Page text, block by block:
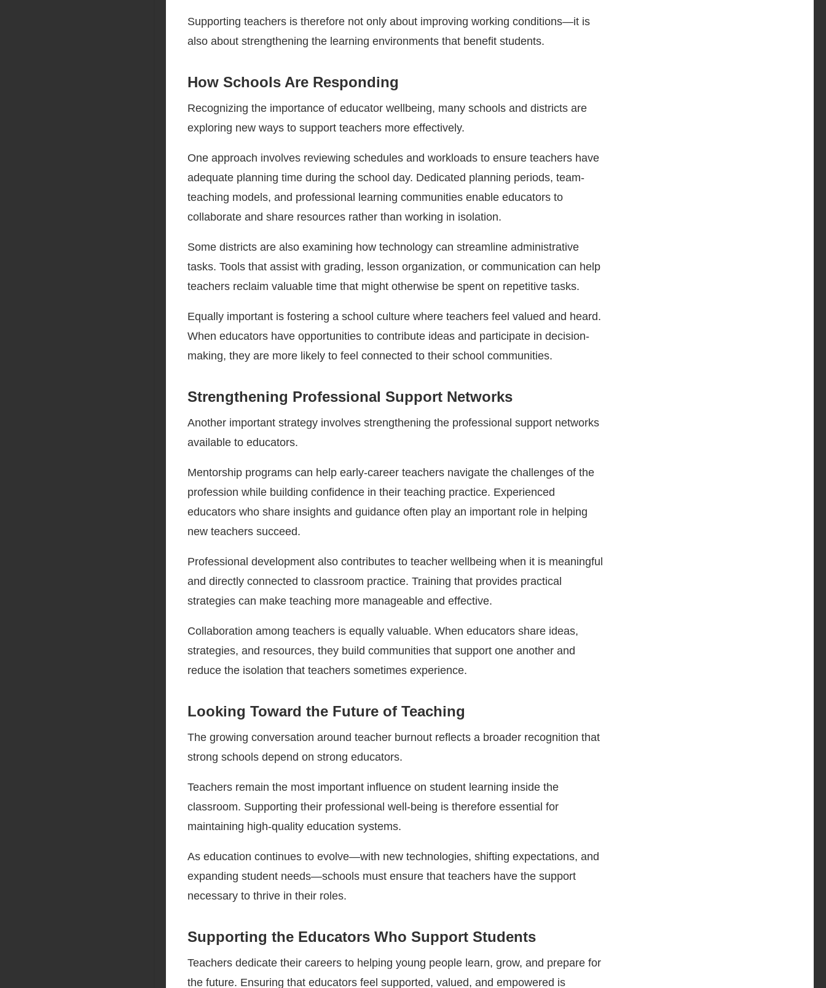
Supporting teachers is therefore not only about improving working conditions—it is
also about strengthening the learning environments that benefit students.
How Schools Are Responding
Recognizing the importance of educator wellbeing, many schools and districts are
exploring new ways to support teachers more effectively.
One approach involves reviewing schedules and workloads to ensure teachers have
adequate planning time during the school day. Dedicated planning periods, team-
teaching models, and professional learning communities enable educators to
collaborate and share resources rather than working in isolation.
Some districts are also examining how technology can streamline administrative
tasks. Tools that assist with grading, lesson organization, or communication can help
teachers reclaim valuable time that might otherwise be spent on repetitive tasks.
Equally important is fostering a school culture where teachers feel valued and heard.
When educators have opportunities to contribute ideas and participate in decision-
making, they are more likely to feel connected to their school communities.
Strengthening Professional Support Networks
Another important strategy involves strengthening the professional support networks
available to educators.
Mentorship programs can help early-career teachers navigate the challenges of the
profession while building confidence in their teaching practice. Experienced
educators who share insights and guidance often play an important role in helping
new teachers succeed.
Professional development also contributes to teacher wellbeing when it is meaningful
and directly connected to classroom practice. Training that provides practical
strategies can make teaching more manageable and effective.
Collaboration among teachers is equally valuable. When educators share ideas,
strategies, and resources, they build communities that support one another and
reduce the isolation that teachers sometimes experience.
Looking Toward the Future of Teaching
The growing conversation around teacher burnout reflects a broader recognition that
strong schools depend on strong educators.
Teachers remain the most important influence on student learning inside the
classroom. Supporting their professional well-being is therefore essential for
maintaining high-quality education systems.
As education continues to evolve—with new technologies, shifting expectations, and
expanding student needs—schools must ensure that teachers have the support
necessary to thrive in their roles.
Supporting the Educators Who Support Students
Teachers dedicate their careers to helping young people learn, grow, and prepare for
the future. Ensuring that educators feel supported, valued, and empowered is